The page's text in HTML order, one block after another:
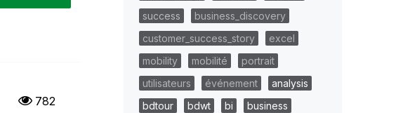
782
success
business_discovery
customer_success_story
excel
mobility
mobilité
portrait
utilisateurs
événement
analysis
bdtour
bdwt bi
business